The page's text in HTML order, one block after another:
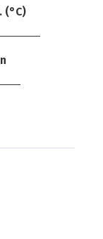
(°C)